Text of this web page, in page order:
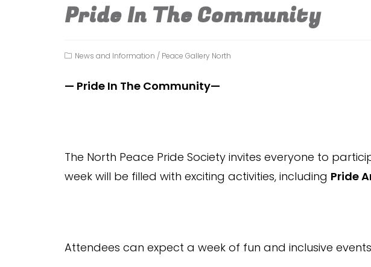
Pride In The Community
PostNews and Information / Peace Gallery North
— Pride In The Community—
The North Peace Pride Society invites everyone to
week will be filled with exciting activities, including Pride
Attendees can expect a week of fun and inclusive